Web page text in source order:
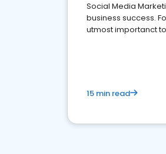
Social Media
business success.
utmost importanct
15 min read